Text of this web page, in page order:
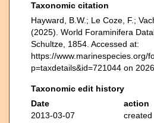
Taxonomic citation
Hayward, B.W.; Le Coze, F.;
(2025). World Foraminifera
Schultze, 1854. Accessed at:
https://www.marinespecies.org/
p=taxdetails&id=721044 on
Taxonomic edit history
Date
action
2013-03-07
created